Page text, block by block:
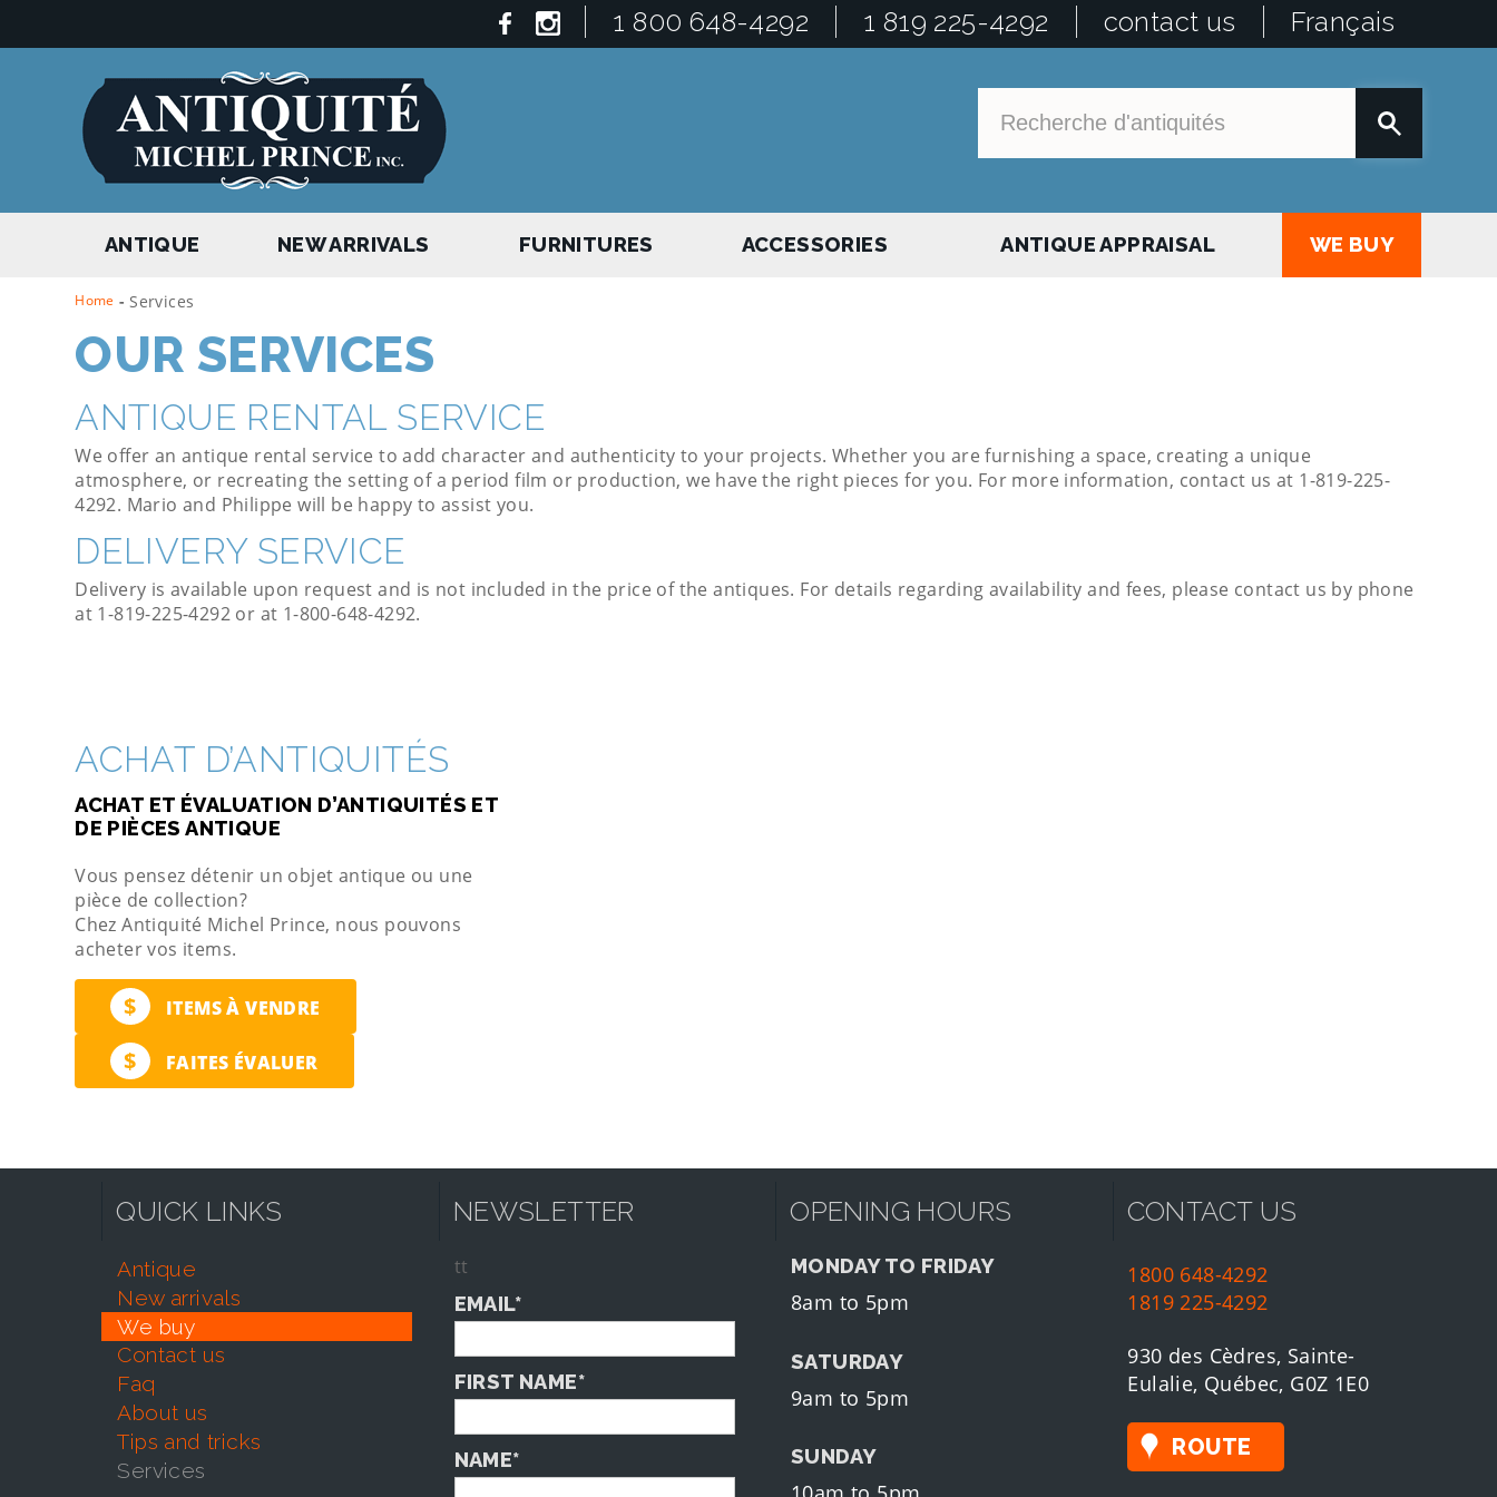
1 800 648-4292 1 819 225-4292 contact us Français
ANTIQUE NEW ARRIVALS FURNITURES ACCESSORIES ANTIQUE APPRAISAL WE BUY
Home - Services
OUR SERVICES
ANTIQUE RENTAL SERVICE
We offer an antique rental service to add character and authenticity to your projects. Whether you are furnishing a space, creating a unique
atmosphere, or recreating the setting of a period film or production, we have the right pieces for you. For more information, contact us at 1-819-225-
4292. Mario and Philippe will be happy to assist you.
DELIVERY SERVICE
Delivery is available upon request and is not included in the price of the antiques. For details regarding availability and fees, please contact us by phone
at 1-819-225-4292 or at 1-800-648-4292.
ACHAT D’ANTIQUITÉS
ACHAT ET ÉVALUATION D’ANTIQUITÉS ET
DE PIÈCES ANTIQUE
Vous pensez détenir un objet antique ou une
pièce de collection?
Chez Antiquité Michel Prince, nous pouvons
acheter vos items.
$ ITEMS À VENDRE
$ FAITES ÉVALUER
QUICK LINKS
antique
new arrivals
we buy
contact us
faq
about us
tips and tricks
services
NEWSLETTER
tt
EMAIL*
FIRST NAME*
NAME*
OPENING HOURS
MONDAY TO FRIDAY
8am to 5pm
SATURDAY
9am to 5pm
SUNDAY
CONTACT US
1800 648-4292
1819 225-4292
930 des Cèdres, Sainte-
Eulalie, Québec, G0Z 1E0
ROUTE